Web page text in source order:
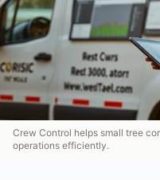
Crew Control helps small tree
operations efficiently.